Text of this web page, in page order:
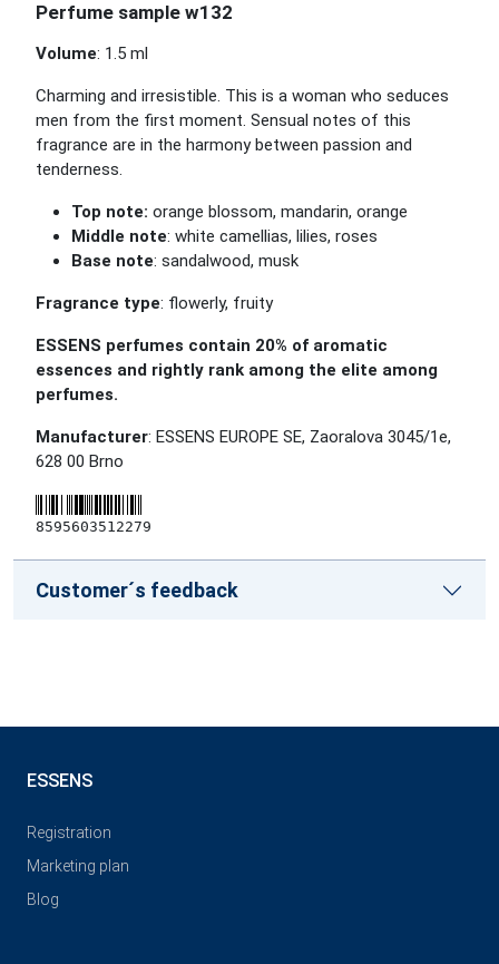
Perfume sample w132
Volume: 1.5 ml
Charming and irresistible. This is a woman who seduces
men from the first moment. Sensual notes of this
fragrance are in the harmony between passion and
tenderness.
Top note: orange blossom, mandarin, orange
Middle note: white camellias, lilies, roses
Base note: sandalwood, musk
Fragrance type: flowerly, fruity
ESSENS perfumes contain 20% of aromatic
essences and rightly rank among the elite among
perfumes.
Manufacturer: ESSENS EUROPE SE, Zaoralova 3045/1e,
628 00 Brno
8595603512279
Customer´s feedback
ESSENS
Registration
Marketing plan
Blog